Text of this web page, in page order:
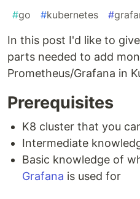
#go #kubernetes #
In this post I'd like to
parts needed to add
Prometheus/Grafana in
Prerequisites
K8 cluster that you
Intermediate
Basic knowledge of
Grafana is used for